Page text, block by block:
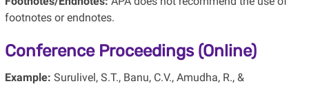
footnotes or endnotes.
Conference Proceedings (Online)
Example: Surulivel, S.T., Banu, C.V., Amudha, R., &